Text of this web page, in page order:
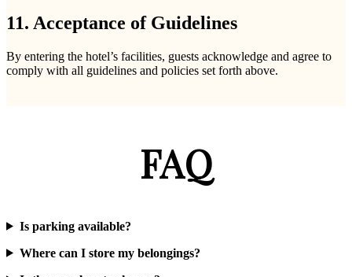
11. Acceptance of Guidelines
By entering the hotel’s facilities, guests acknowledge and agree to
comply with all guidelines and policies set forth above.
FAQ
Is parking available?
Where can I store my belongings?